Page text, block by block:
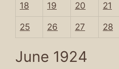
18 19 20 21
25 26 27 28
June 1924